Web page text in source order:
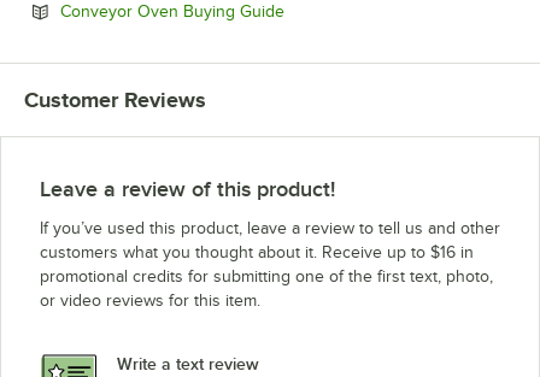
Conveyor Oven Buying GuideOpens in new tab
Customer Reviews
Leave a review of this product!
If you’ve used this product, leave a review to tell us and other
customers what you thought about it. Receive up to $16 in
promotional credits for submitting one of the first text, photo,
or video reviews for this item.
Write a text review